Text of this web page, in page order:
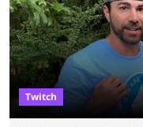
thousands of shares in
playoffs, at an average of ...
Twitch